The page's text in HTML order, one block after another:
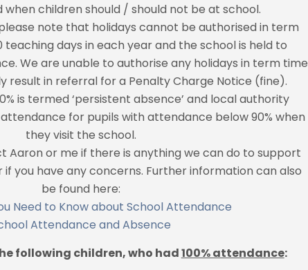
children should / should not be at school.
note that holidays cannot be authorised in term
teaching days in each year and the school is held to
We are unable to authorise any holidays in term time
result in referral for a Penalty Charge Notice (fine).
is termed ‘persistent absence’ and local authority
for pupils with attendance below 90% when
they visit the school.
Aaron or me if there is anything we can do to support
if you have any concerns. Further information can also
be found here:
Need to Know about School Attendance
Attendance and Absence
following children, who had100% attendance: